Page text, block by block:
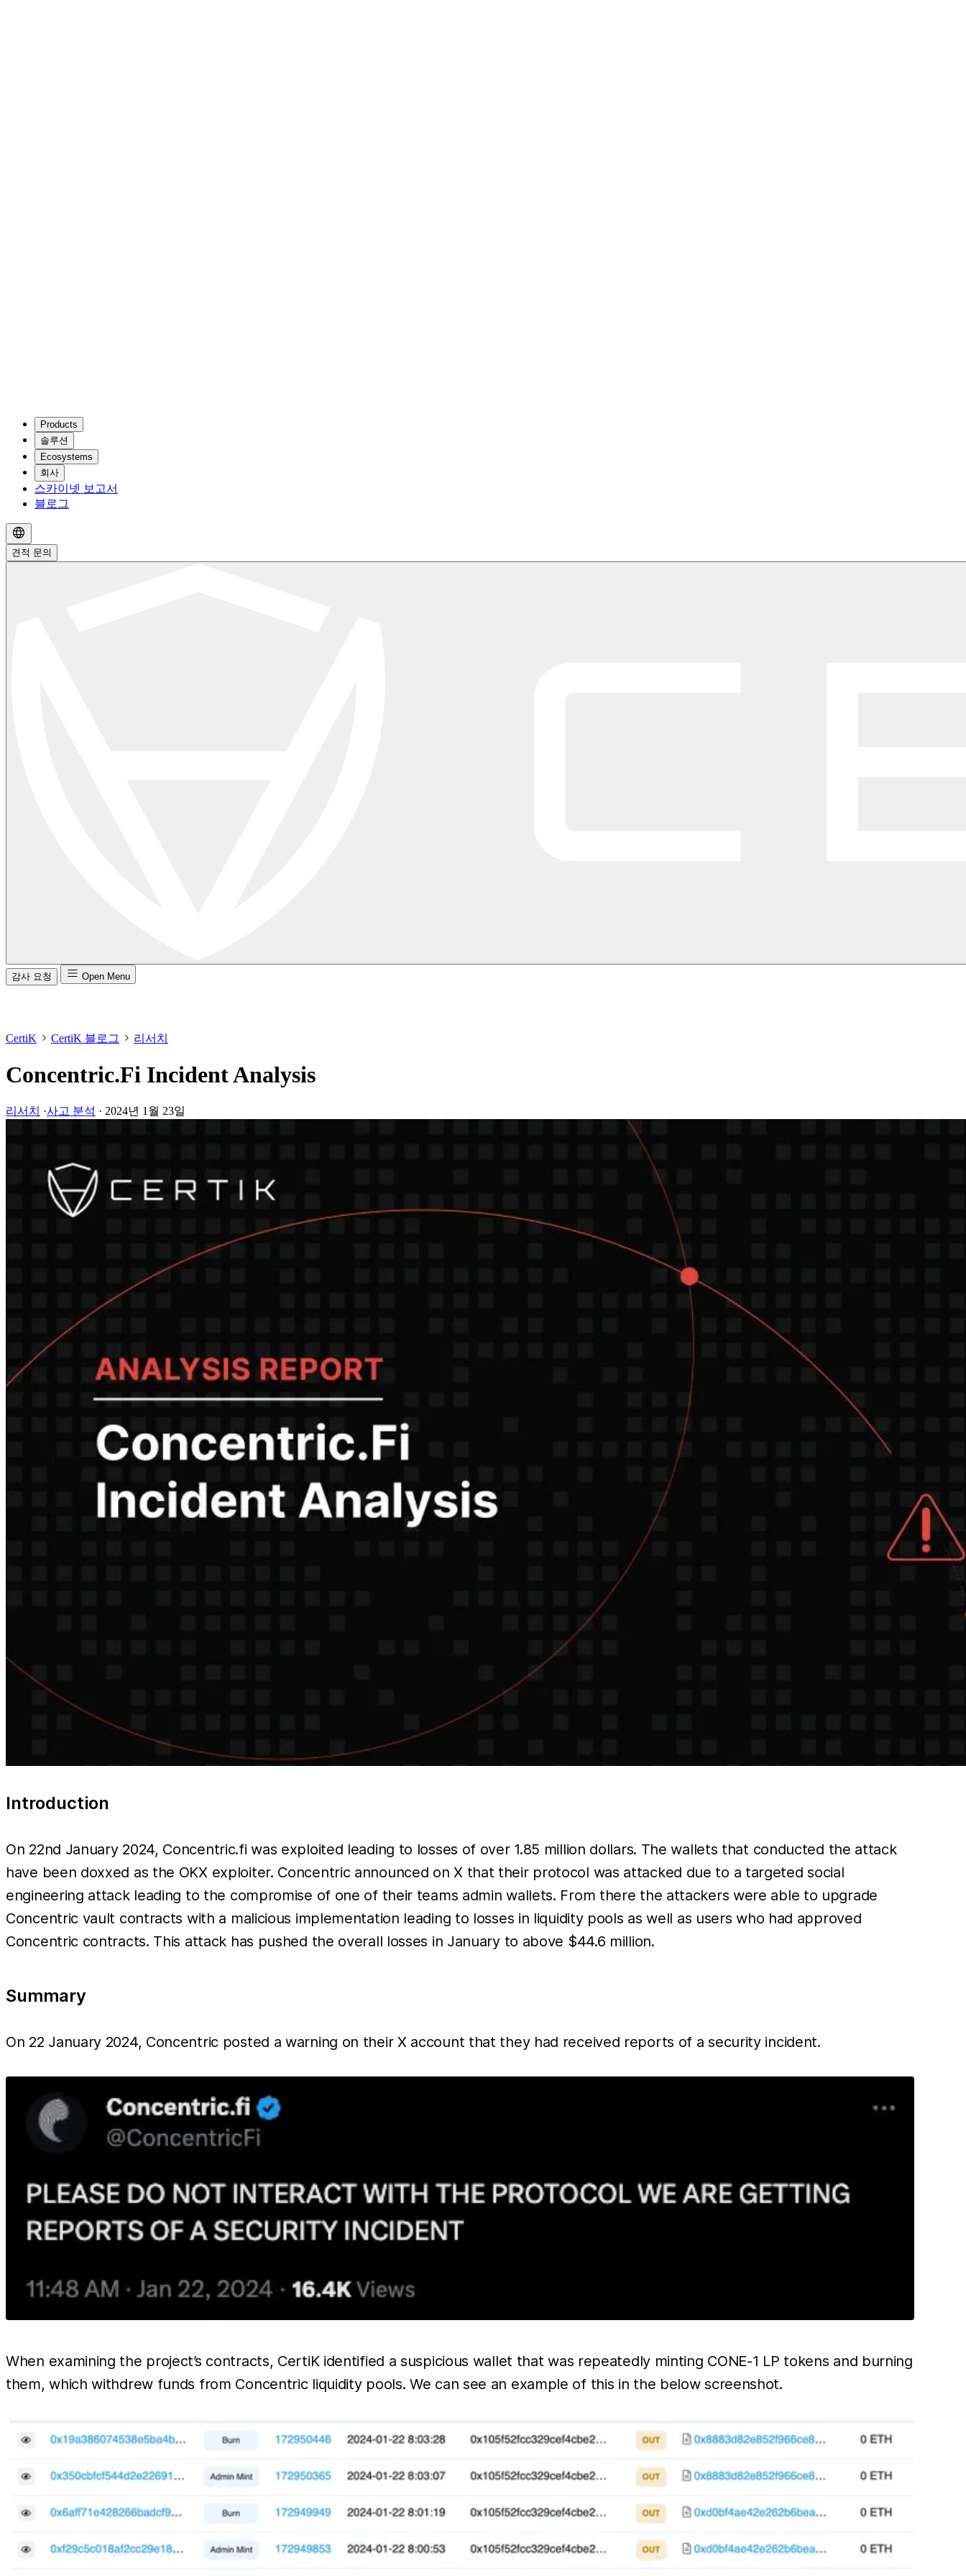
Products
솔루션
Ecosystems
회사
스카이넷 보고서
블로그
견적 문의
감사 요청 Open Menu
CertiK CertiK 블로그 리서치
Concentric.Fi Incident Analysis
리서치 ·사고 분석 · 2024년 1월 23일
Introduction
On 22nd January 2024, Concentric.fi was exploited leading to losses of over 1.85 million dollars. The wallets that conducted the attack
have been doxxed as the OKX exploiter. Concentric announced on X that their protocol was attacked due to a targeted social
engineering attack leading to the compromise of one of their teams admin wallets. From there the attackers were able to upgrade
Concentric vault contracts with a malicious implementation leading to losses in liquidity pools as well as users who had approved
Concentric contracts. This attack has pushed the overall losses in January to above $44.6 million.
Summary
On 22 January 2024, Concentric posted a warning on their X account that they had received reports of a security incident.
When examining the project’s contracts, CertiK identified a suspicious wallet that was repeatedly minting CONE-1 LP tokens and burning
them, which withdrew funds from Concentric liquidity pools. We can see an example of this in the below screenshot.